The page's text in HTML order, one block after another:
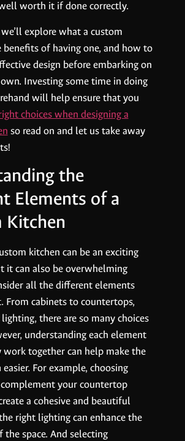
worth it if done correctly.
explore what a custom
benefits of having one, and how to
design before embarking on
Investing some time in doing
will help ensure that you
choices when designing a
so read on and let us take away
the
Elements of a
Kitchen
kitchen can be an exciting
it can also be overwhelming
all the different elements
From cabinets to countertops,
there are so many choices
understanding each element
together can help make the
For example, choosing
your countertop
a cohesive and beautiful
right lighting can enhance the
space. And selecting